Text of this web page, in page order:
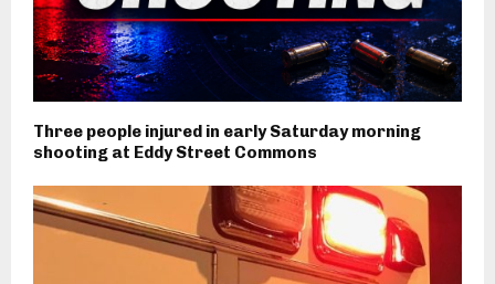
Three people injured in early Saturday morning
shooting at Eddy Street Commons